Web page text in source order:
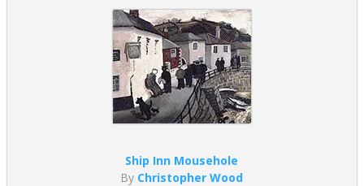
Ship Inn Mousehole
By Christopher Wood